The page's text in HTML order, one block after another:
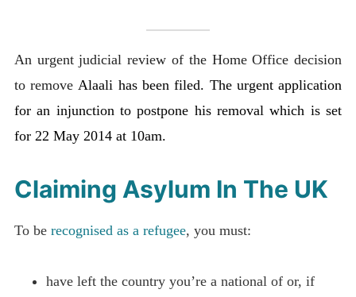
An urgent judicial review of the Home Office decision
to removeAlaali has been filed. The urgent application
for an injunction to postpone his removal which is set
for 22 May 2014 at 10am.
Claiming Asylum In The UK
To be recognised as a refugee, you must:
have left the country you’re a national of or, if